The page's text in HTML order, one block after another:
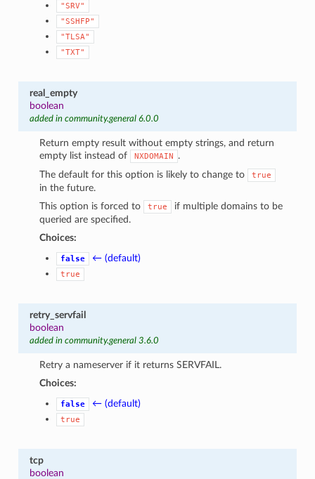
"SRV"
"SSHFP"
"TLSA"
"TXT"
real_empty
boolean
added in community.general 6.0.0
Return empty result without empty strings, and return
empty list instead of
NXDOMAIN
.
The default for this option is likely to change to
true
in the future.
This option is forced to
true
if multiple domains to be
queried are specified.
Choices:
false ← (default)
true
retry_servfail
boolean
added in community.general 3.6.0
Retry a nameserver if it returns SERVFAIL.
Choices:
false ← (default)
true
tcp
boolean